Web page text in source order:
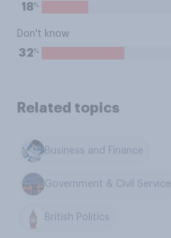
18%
Don't know
32%
Related topics
Business and Finance
Government & Civil Service
British Politics